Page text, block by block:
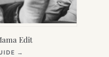
Edit
→